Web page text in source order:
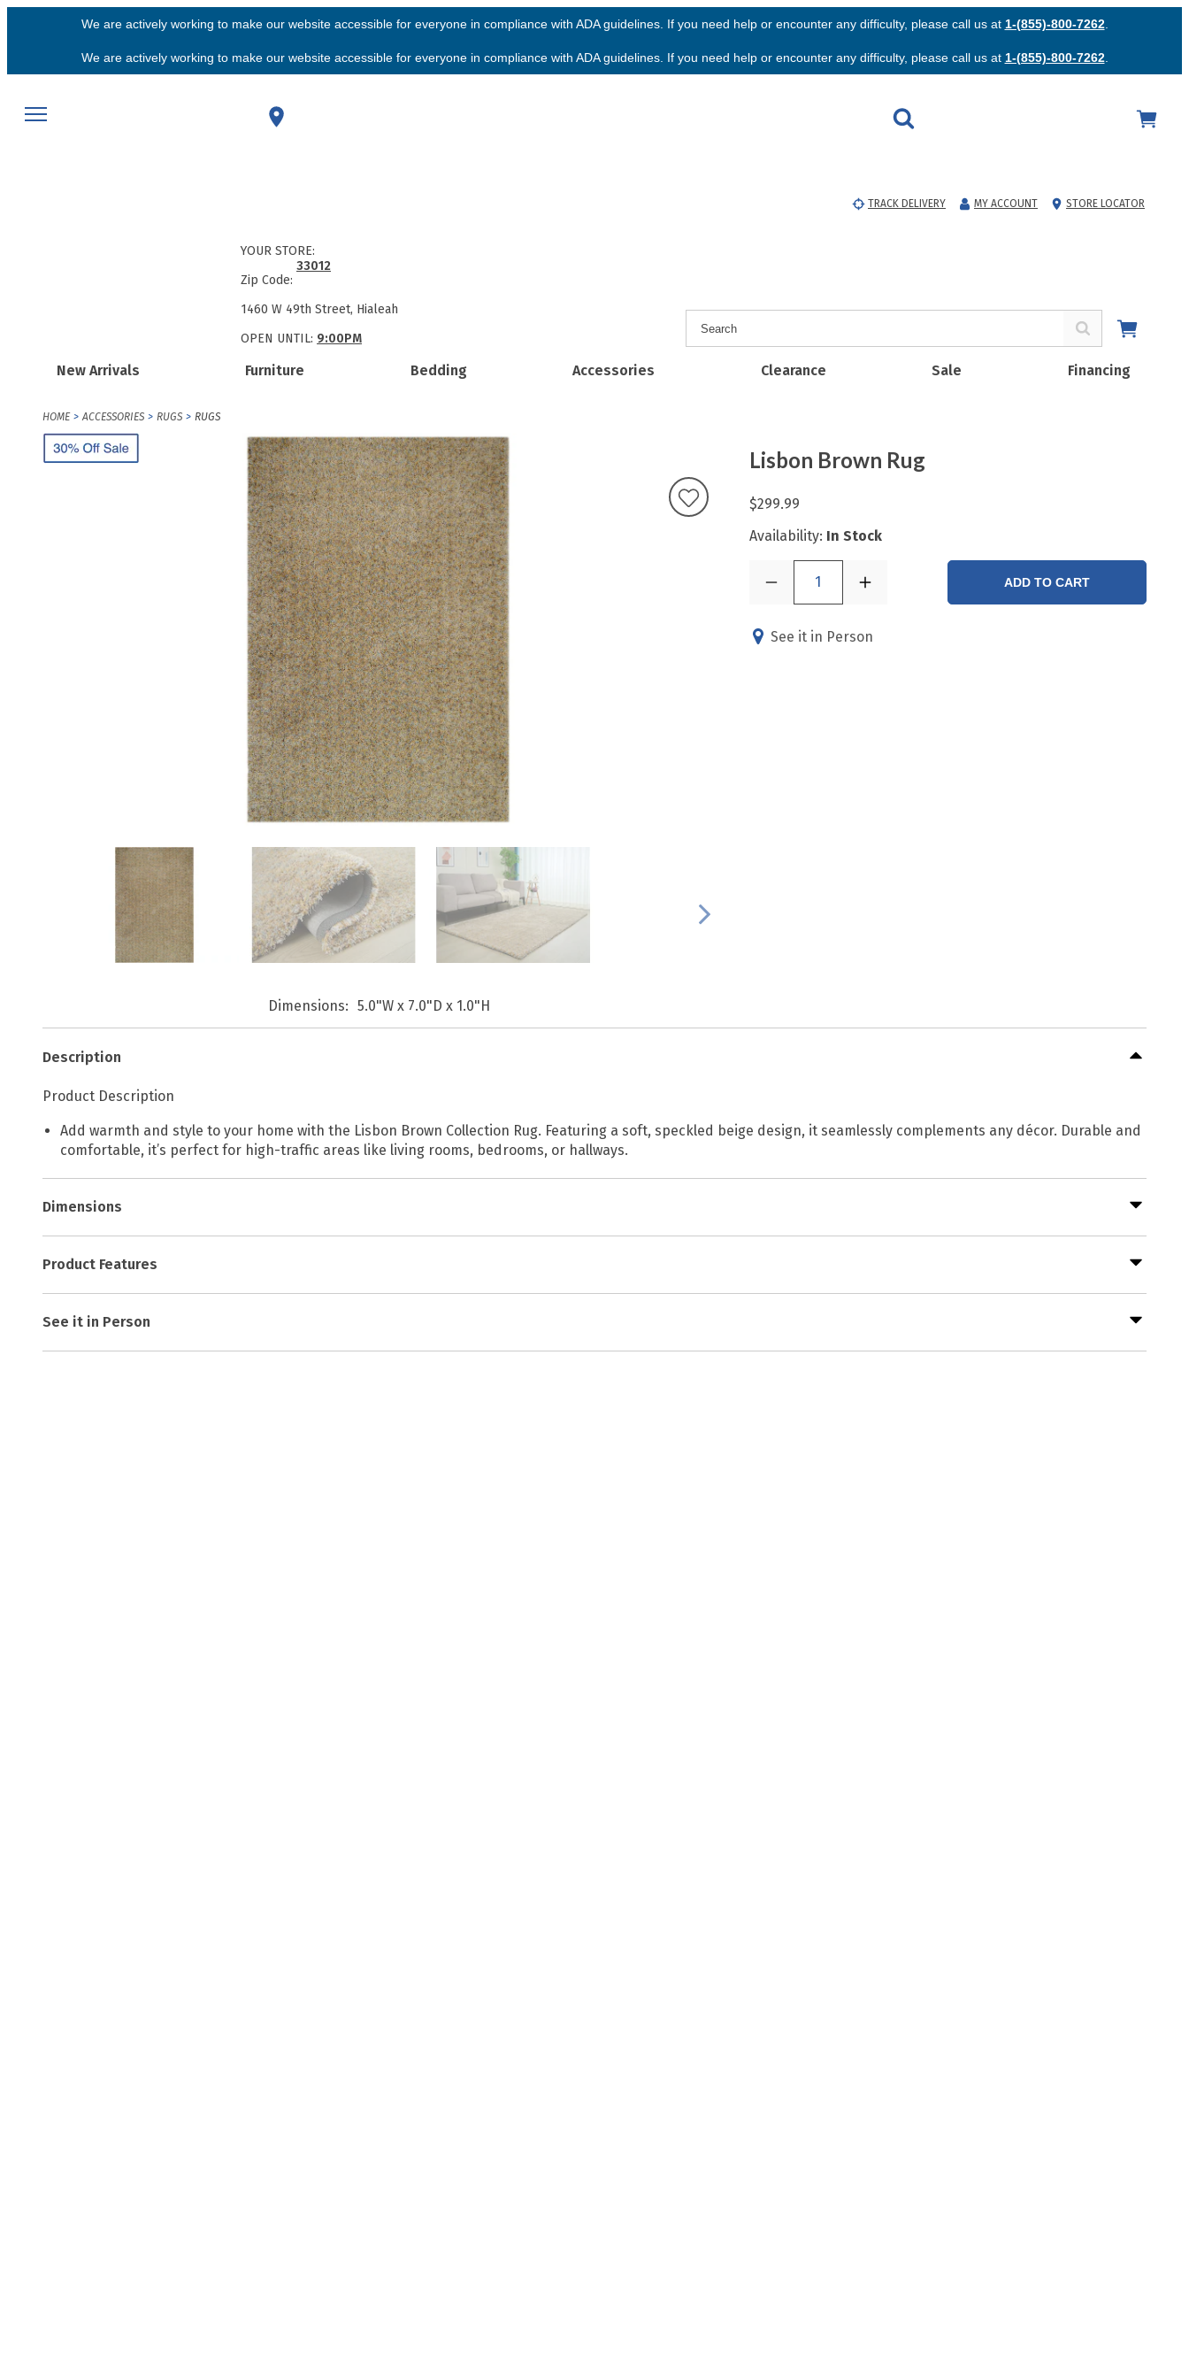
We are actively working to make our website accessible for everyone in compliance with ADA guidelines. If you need help or encounter any difficulty, please call us at 1-(855)-800-7262.
We are actively working to make our website accessible for everyone in compliance with ADA guidelines. If you need help or encounter any difficulty, please call us at 1-(855)-800-7262.
TRACK DELIVERY MY ACCOUNT STORE LOCATOR
New Arrivals Furniture Bedding Accessories Clearance Sale Financing
YOUR STORE:
Zip Code:
33012
1460 W 49th Street, Hialeah
OPEN UNTIL: 9:00PM
HOME ACCESSORIES RUGS RUGS
Dimensions 5.0"W x 7.0"D x 1.0"H
Lisbon Brown Rug
$299.99
Availability: In Stock
1 ADD TO CART
See it in Person
Description
Product Description
Add warmth and style to your home with the Lisbon Brown Collection Rug. Featuring a soft, speckled beige design, it seamlessly complements any décor. Durable and
comfortable, it’s perfect for high-traffic areas like living rooms, bedrooms, or hallways.
Dimensions
Product Features
See it in Person